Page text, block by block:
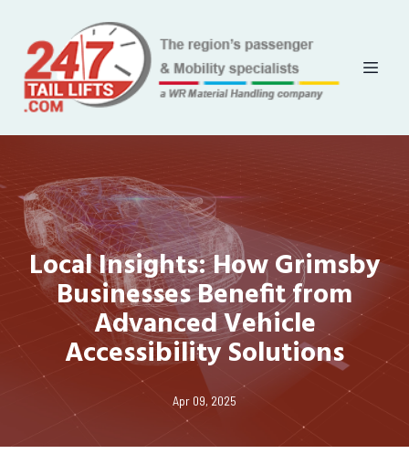
Local Insights: How Grimsby
Businesses Benefit from
Advanced Vehicle
Accessibility Solutions
Apr 09, 2025